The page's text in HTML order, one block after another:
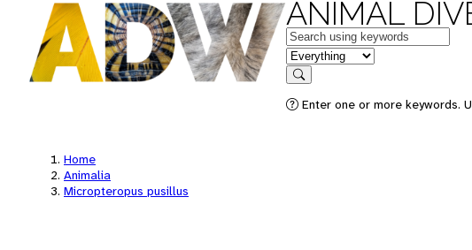
ANIMAL
Keywords
in feature
Search
Enter one or more keywords.
Home
Animalia
Micropteropus pusillus